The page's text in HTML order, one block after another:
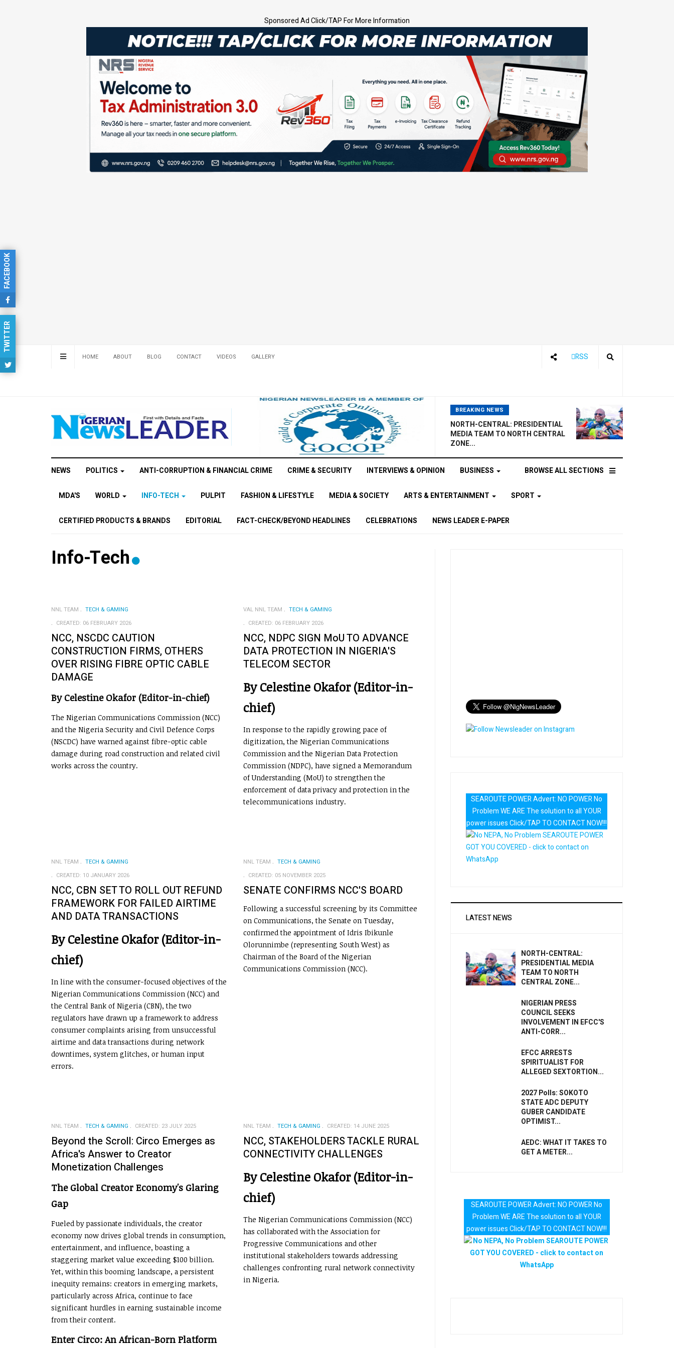
Sponsored Ad Click/TAP For More Information
HOME ABOUT BLOG CONTACT VIDEOS GALLERY RSS
BREAKING NEWS
NORTH-CENTRAL: PRESIDENTIAL
MEDIA TEAM TO NORTH CENTRAL
ZONE...
NEWS POLITICS ANTI-CORRUPTION & FINANCIAL CRIME CRIME & SECURITY INTERVIEWS & OPINION BROWSE ALL SECTIONS
BUSINESS
MDA'S WORLD INFO-TECH PULPIT FASHION & LIFESTYLE MEDIA & SOCIETY ARTS & ENTERTAINMENT SPORT
CERTIFIED PRODUCTS & BRANDS EDITORIAL FACT-CHECK/BEYOND HEADLINES CELEBRATIONS NEWS LEADER E-PAPER
Info-Tech
NNL TEAM
TECH & GAMING
CREATED: 06 FEBRUARY 2026
NCC, NSCDC CAUTION
CONSTRUCTION FIRMS, OTHERS
OVER RISING FIBRE OPTIC CABLE
DAMAGE
By Celestine Okafor (Editor-in-chief)
The Nigerian Communications Commission (NCC)
and the Nigeria Security and Civil Defence Corps
(NSCDC) have warned against fibre-optic cable
damage during road construction and related civil
works across the country.
VAL NNL TEAM
TECH & GAMING
CREATED: 06 FEBRUARY 2026
NCC, NDPC SIGN MoU TO ADVANCE
DATA PROTECTION IN NIGERIA'S
TELECOM SECTOR
By Celestine Okafor (Editor-in-
chief)
In response to the rapidly growing pace of
digitization, the Nigerian Communications
Commission and the Nigerian Data Protection
Commission (NDPC), have signed a Memorandum
of Understanding (MoU) to strengthen the
enforcement of data privacy and protection in the
telecommunications industry.
NNL TEAM
TECH & GAMING
CREATED: 10 JANUARY 2026
NCC, CBN SET TO ROLL OUT REFUND
FRAMEWORK FOR FAILED AIRTIME
AND DATA TRANSACTIONS
By Celestine Okafor (Editor-in-
chief)
In line with the consumer-focused objectives of the
Nigerian Communications Commission (NCC) and
the Central Bank of Nigeria (CBN), the two
regulators have drawn up a framework to address
consumer complaints arising from unsuccessful
airtime and data transactions during network
downtimes, system glitches, or human input
errors.
NNL TEAM
TECH & GAMING
CREATED: 05 NOVEMBER 2025
SENATE CONFIRMS NCC'S BOARD
Following a successful screening by its Committee
on Communications, the Senate on Tuesday,
confirmed the appointment of Idris Ibikunle
Olorunnimbe (representing South West) as
Chairman of the Board of the Nigerian
Communications Commission (NCC).
NNL TEAM TECH & GAMING CREATED: 23 JULY 2025
Beyond the Scroll: Circo Emerges as
Africa's Answer to Creator
Monetization Challenges
The Global Creator Economy's Glaring
Gap
Fueled by passionate individuals, the creator
economy now drives global trends in consumption,
entertainment, and influence, boasting a
staggering market value exceeding $100 billion.
Yet, within this booming landscape, a persistent
inequity remains: creators in emerging markets,
particularly across Africa, continue to face
significant hurdles in earning sustainable income
from their content.
Enter Circo: An African-Born Platform
NNL TEAM TECH & GAMING CREATED: 14 JUNE 2025
NCC, STAKEHOLDERS TACKLE RURAL
CONNECTIVITY CHALLENGES
By Celestine Okafor (Editor-in-
chief)
The Nigerian Communications Commission (NCC)
has collaborated with the Association for
Progressive Communications and other
institutional stakeholders towards addressing
challenges confronting rural network connectivity
in Nigeria.
SEAROUTE POWER Advert: NO POWER No
Problem WE ARE The solution to all YOUR
power issues Click/TAP TO CONTACT NOW!!!
LATEST NEWS
NORTH-CENTRAL:
PRESIDENTIAL MEDIA
TEAM TO NORTH
CENTRAL ZONE...
NIGERIAN PRESS
COUNCIL SEEKS
INVOLVEMENT IN EFCC'S
ANTI-CORR...
EFCC ARRESTS
SPIRITUALIST FOR
ALLEGED SEXTORTION...
2027 Polls: SOKOTO
STATE ADC DEPUTY
GUBER CANDIDATE
OPTIMIST...
AEDC: WHAT IT TAKES TO
GET A METER...
SEAROUTE POWER Advert: NO POWER No
Problem WE ARE The solution to all YOUR
power issues Click/TAP TO CONTACT NOW!!!
FACEBOOK
TWITTER